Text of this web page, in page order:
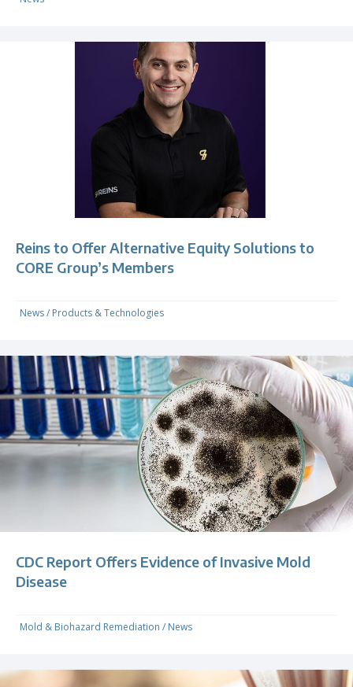
Reins to Offer Alternative Equity Solutions to
CORE Group’s Members
News/ Products & Technologies
CDC Report Offers Evidence of Invasive Mold
Disease
Mold & Biohazard Remediation / News